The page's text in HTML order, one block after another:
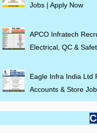
Jobs | Apply Now
APCO Infratech
Electrical, QC &
Eagle Infra India Ltd
Accounts & Store